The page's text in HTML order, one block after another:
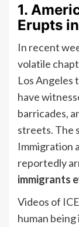
1.
Erupts
In recent
volatile
Los Angeles
have
barricades,
streets. The
Immigration
reportedly
immigrants
Videos of
human being